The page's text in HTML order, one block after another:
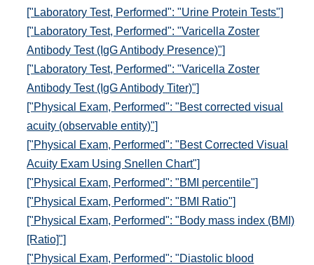
["Laboratory Test, Performed": "Urine Protein Tests"]
["Laboratory Test, Performed": "Varicella Zoster
Antibody Test (IgG Antibody Presence)"]
["Laboratory Test, Performed": "Varicella Zoster
Antibody Test (IgG Antibody Titer)"]
["Physical Exam, Performed": "Best corrected visual
acuity (observable entity)"]
["Physical Exam, Performed": "Best Corrected Visual
Acuity Exam Using Snellen Chart"]
["Physical Exam, Performed": "BMI percentile"]
["Physical Exam, Performed": "BMI Ratio"]
["Physical Exam, Performed": "Body mass index (BMI)
[Ratio]"]
["Physical Exam, Performed": "Diastolic blood